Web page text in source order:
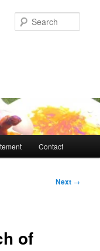
Contact
Next →
of